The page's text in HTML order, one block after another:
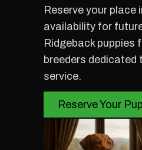
Reserve your place
availability for
Ridgeback puppies
breeders dedicated
service.
Reserve Your